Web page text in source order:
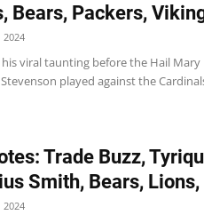
Bears, Packers,
2024
his viral taunting before the Hail Mary
played against the
Trade Buzz,
Smith, Bears,
2024